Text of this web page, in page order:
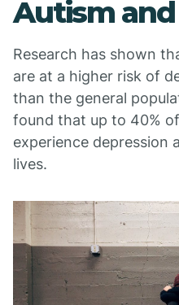
Autism
Research has shown
are at a higher risk of
than the general
found that up to 40%
experience depression
lives.